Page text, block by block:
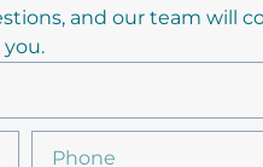
and our team will
you.